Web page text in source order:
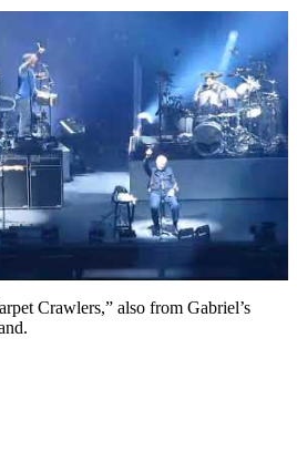
Crawlers,” also from Gabriel’s